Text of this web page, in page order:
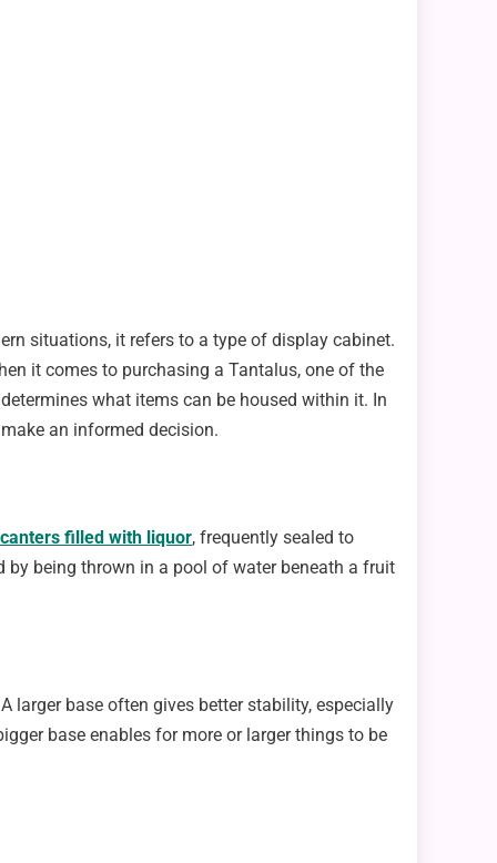
situations, it refers to a type of display cabinet.
it comes to purchasing a Tantalus, one of the
what items can be housed within it. In
an informed decision.
filled with liquor, frequently sealed to
by being thrown in a pool of water beneath a fruit
larger base often gives better stability, especially
base enables for more or larger things to be